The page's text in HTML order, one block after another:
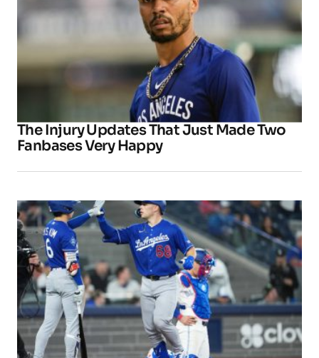
The Injury Updates That Just Made Two
Fanbases Very Happy